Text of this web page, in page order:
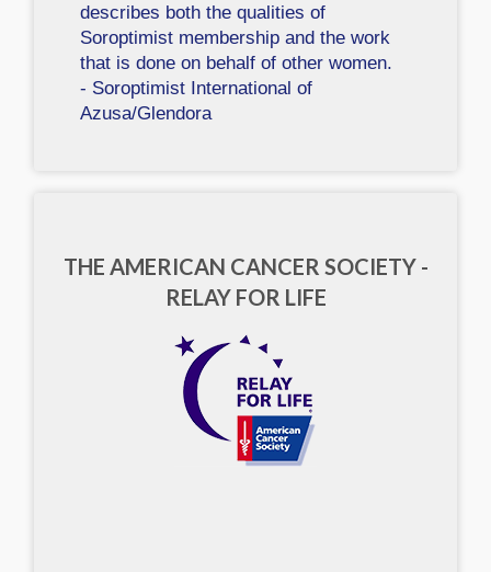
describes both the qualities of
Soroptimist membership and the work
that is done on behalf of other women.
- Soroptimist International of
Azusa/Glendora
THE AMERICAN CANCER SOCIETY -
RELAY FOR LIFE